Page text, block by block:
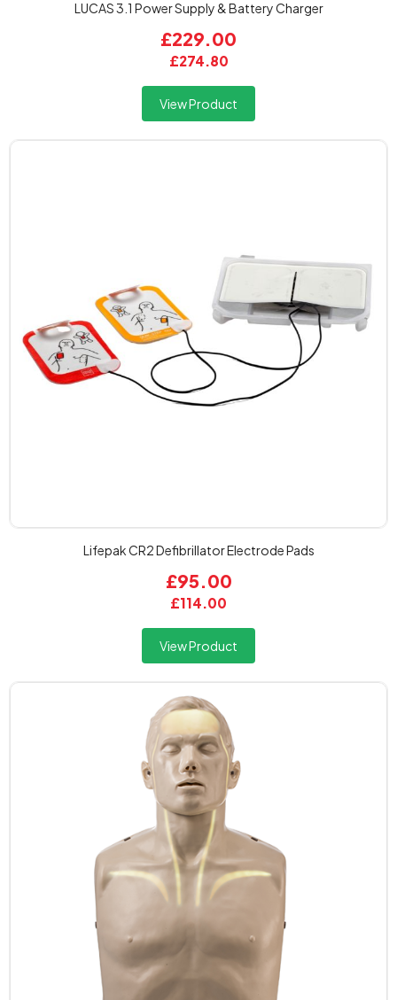
LUCAS 3.1 Power Supply & Battery Charger
£274.80
£229.00
View Product
Lifepak CR2 Defibrillator Electrode Pads
£114.00
£95.00
View Product